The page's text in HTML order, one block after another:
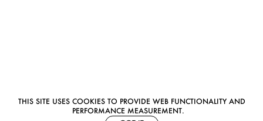
THIS SITE USES COOKIES TO PROVIDE WEB FUNCTIONALITY AND
PERFORMANCE MEASUREMENT.